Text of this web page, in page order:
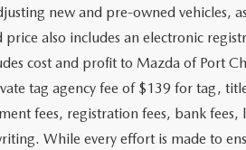
new and pre-owned vehicles,
also includes an electronic
cost and profit to Mazda of Port
tag agency fee of $139 for tag,
fees, registration fees, bank fees,
While every effort is made to